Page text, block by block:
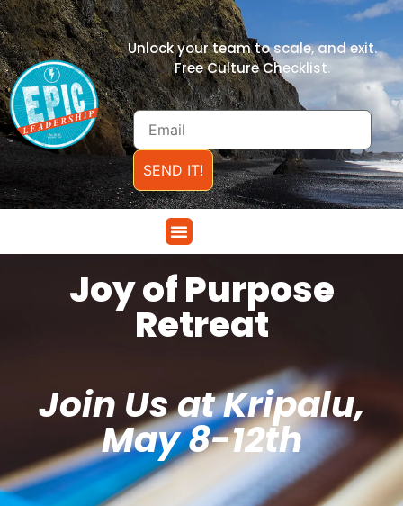
Unlock your team to scale, and exit.
Free Culture Checklist.
SEND IT!
Joy of Purpose
Retreat
Join Us at Kripalu,
May 8-12th